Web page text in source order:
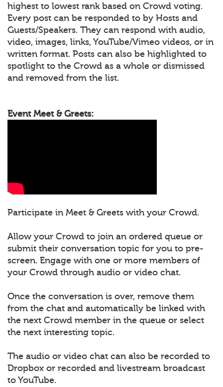
highest to lowest rank based on Crowd voting.
Every post can be responded to by Hosts and
Guests/Speakers. They can respond with audio,
video, images, links, YouTube/Vimeo videos, or in
written format. Posts can also be highlighted to
spotlight to the Crowd as a whole or dismissed
and removed from the list.
Event Meet & Greets:
Participate in Meet & Greets with your Crowd.
Allow your Crowd to join an ordered queue or
submit their conversation topic for you to pre-
screen. Engage with one or more members of
your Crowd through audio or video chat.
Once the conversation is over, remove them
from the chat and automatically be linked with
the next Crowd member in the queue or select
the next interesting topic.
The audio or video chat can also be recorded to
Dropbox or recorded and livestream broadcast
to YouTube.